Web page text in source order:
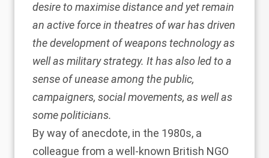
desire to maximise distance and yet remain
an active force in theatres of war has driven
the development of weapons technology as
well as military strategy. It has also led to a
sense of unease among the public,
campaigners, social movements, as well as
some politicians.
By way of anecdote, in the 1980s, a
colleague from a well-known British NGO